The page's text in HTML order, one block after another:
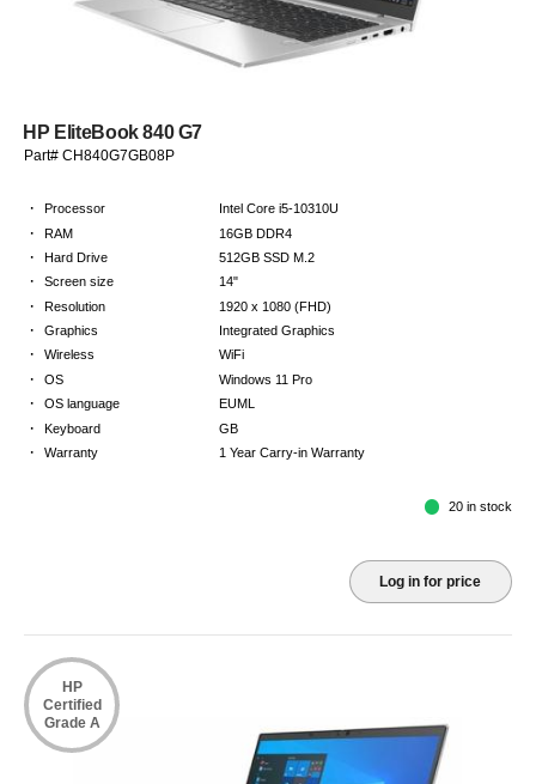
HP EliteBook 840 G7
Part# CH840G7GB08P
· Processor Intel Core i5-10310U
· RAM 16GB DDR4
· Hard Drive 512GB SSD M.2
· Screen size 14"
· Resolution 1920 x 1080 (FHD)
· Graphics Integrated Graphics
· Wireless WiFi
· OS Windows 11 Pro
· OS language EUML
· Keyboard GB
· Warranty 1 Year Carry-in Warranty
20 in stock
Log in for price
HP
Certified
Grade A